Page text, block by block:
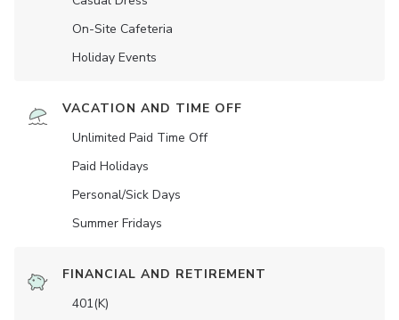
On-Site Cafeteria
Holiday Events
VACATION AND TIME OFF
Unlimited Paid Time Off
Paid Holidays
Personal/Sick Days
Summer Fridays
FINANCIAL AND RETIREMENT
401(K)